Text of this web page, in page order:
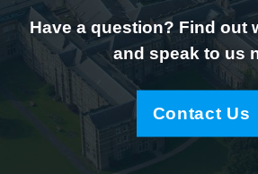
Have a question? Find out
and speak to us
Contact Us